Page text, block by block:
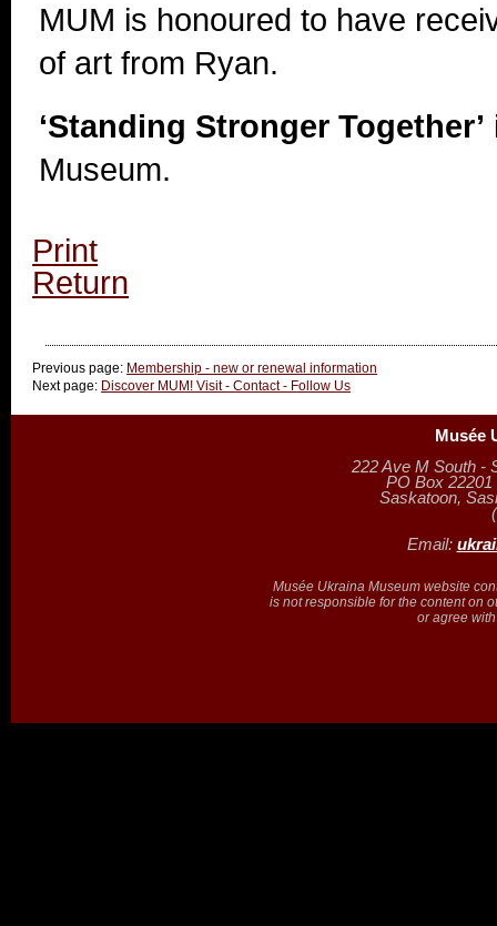
MUM is honoured to have
of art from Ryan.
‘Standing Stronger Together’
Museum.
Print
Return
Previous page: Membership - new or renewal information
Next page: Discover MUM! Visit - Contact - Follow Us
Musée
222 Ave M South -
PO Box
Saskatoon,
Email:
Musée Ukraina Museum website
is not responsible for the content on
or agree